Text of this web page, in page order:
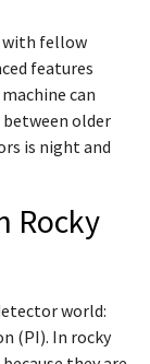
with fellow
features
can
older
is night and
Rocky
world:
(PI). In rocky